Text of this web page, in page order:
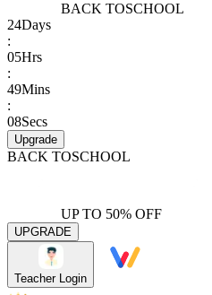
BACK TOSCHOOL
24Days
:
05Hrs
:
49Mins
:
08Secs
Upgrade
BACK TOSCHOOL
UP TO 50% OFF
UPGRADE
Teacher Login